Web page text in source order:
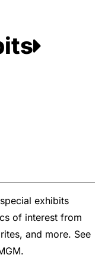
exhibits
of interest from
and more. See